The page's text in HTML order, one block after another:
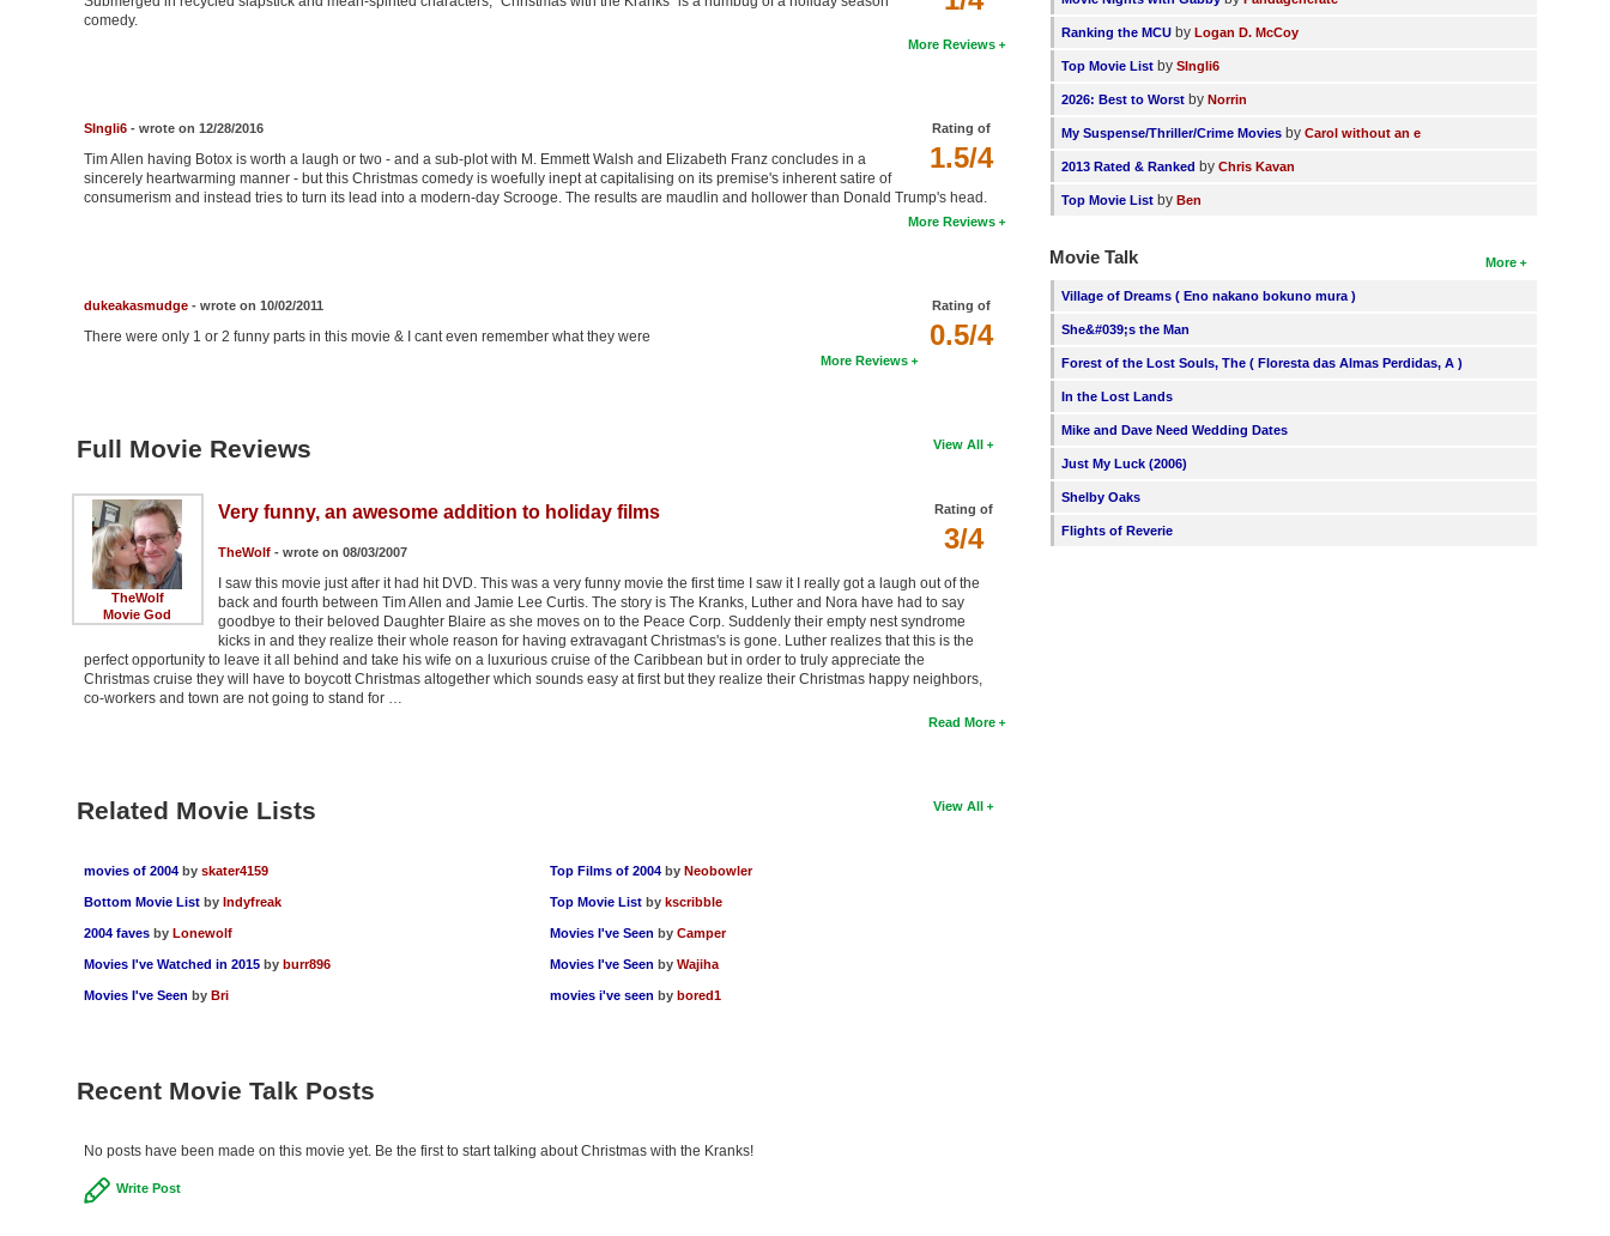
comedy.
More Reviews
Rating of
1.5/4
SIngli6- wrote on 12/28/2016
Tim Allen having Botox is worth a laugh or two - and a sub-plot with M. Emmett Walsh and Elizabeth Franz concludes in a
sincerely heartwarming manner - but this Christmas comedy is woefully inept at capitalising on its premise's inherent satire of
consumerism and instead tries to turn its lead into a modern-day Scrooge. The results are maudlin and hollower than Donald Trump's head.
More Reviews
Rating of
0.5/4
dukeakasmudge- wrote on 10/02/2011
There were only 1 or 2 funny parts in this movie & I cant even remember what they were
More Reviews
View All
Full Movie Reviews
TheWolf
Movie God
Rating of
3/4
Very funny, an awesome addition to holiday films
TheWolf- wrote on 08/03/2007
I saw this movie just after it had hit DVD. This was a very funny movie the first time I saw it I really got a laugh out of the
back and fourth between Tim Allen and Jamie Lee Curtis. The story is The Kranks, Luther and Nora have had to say
goodbye to their beloved Daughter Blaire as she moves on to the Peace Corp. Suddenly their empty nest syndrome
kicks in and they realize their whole reason for having extravagant Christmas's is gone. Luther realizes that this is the
perfect opportunity to leave it all behind and take his wife on a luxurious cruise of the Caribbean but in order to truly appreciate the
Christmas cruise they will have to boycott Christmas altogether which sounds easy at first but they realize their Christmas happy neighbors,
co-workers and town are not going to stand for …
Read More
View All
Related Movie Lists
movies of 2004 by skater4159
Bottom Movie List by Indyfreak
2004 faves by Lonewolf
Movies I've Watched in 2015 by burr896
Movies I've Seen by Bri
Top Films of 2004 byNeobowler
Top Movie List bykscribble
Movies I've Seen byCamper
Movies I've Seen byWajiha
movies i've seen bybored1
Recent Movie Talk Posts
No posts have been made on this movie yet. Be the first to start talking about Christmas with the Kranks!
Write Post
Ranking the MCU byLogan D. McCoy
Top Movie List bySIngli6
2026: Best to Worst byNorrin
My Suspense/Thriller/Crime Movies byCarol without an e
2013 Rated & Ranked byChris Kavan
Top Movie List byBen
More
Movie Talk
Village of Dreams ( Eno nakano bokuno mura )
She&#039;s the Man
Forest of the Lost Souls, The ( Floresta das Almas Perdidas, A )
In the Lost Lands
Mike and Dave Need Wedding Dates
Just My Luck (2006)
Shelby Oaks
Flights of Reverie